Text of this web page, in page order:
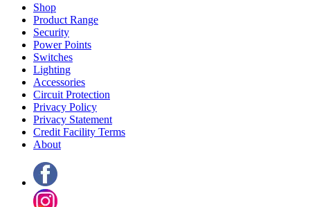
Shop
Product Range
Security
Power Points
Switches
Lighting
Accessories
Circuit Protection
Privacy Policy
Privacy Statement
Credit Facility Terms
About